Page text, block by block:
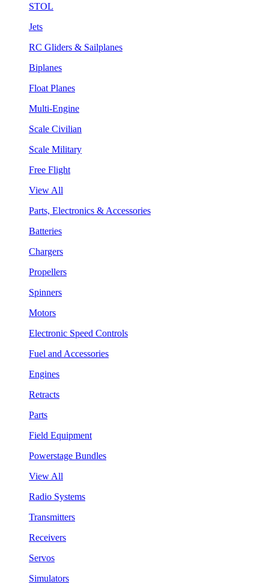
STOL
Jets
RC Gliders & Sailplanes
Biplanes
Float Planes
Multi-Engine
Scale Civilian
Scale Military
Free Flight
View All
Parts, Electronics & Accessories
Batteries
Chargers
Propellers
Spinners
Motors
Electronic Speed Controls
Fuel and Accessories
Engines
Retracts
Parts
Field Equipment
Powerstage Bundles
View All
Radio Systems
Transmitters
Receivers
Servos
Simulators